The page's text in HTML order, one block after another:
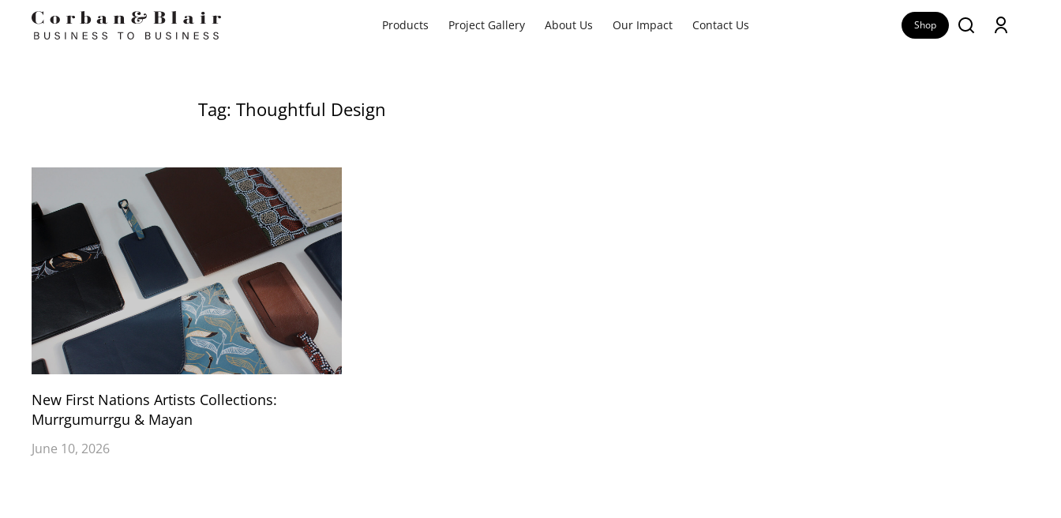
Products Project Gallery About Us Our Impact Contact Us Shop
Tag: Thoughtful Design
New First Nations Artists Collections:
Murrgumurrgu & Mayan
June 10, 2026